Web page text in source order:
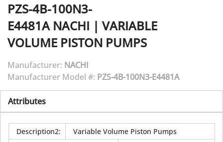
PZS-4B-100N3-
E4481A NACHI | VARIABLE
VOLUME PISTON PUMPS
Manufacturer: NACHI
Manufacturer Model #: PZS-4B-100N3-E4481A
Attributes
Description2:
Variable Volume Piston Pumps